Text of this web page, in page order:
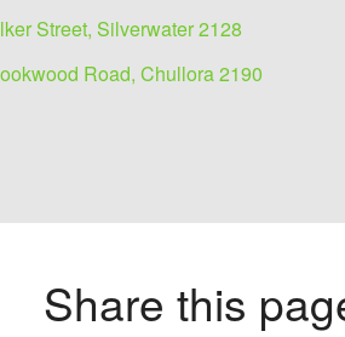
Street, Silverwater 2128
Road, Chullora 2190
Share this